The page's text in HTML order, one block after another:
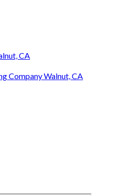
CA
Company Walnut, CA